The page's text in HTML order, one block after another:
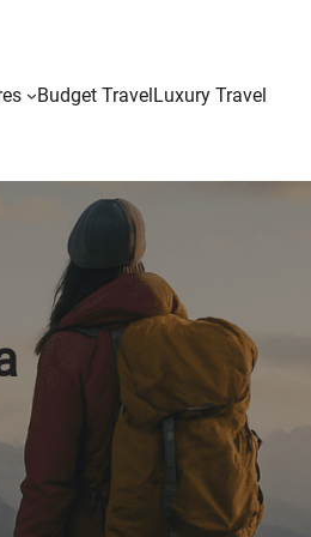
Budget TravelLuxury Travel